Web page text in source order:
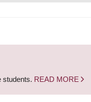
students. READ MORE